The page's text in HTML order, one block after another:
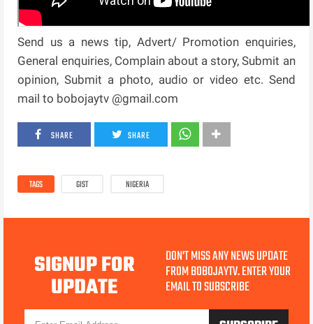
Send us a news tip, Advert/ Promotion enquiries,
General enquiries, Complain about a story, Submit an
opinion, Submit a photo, audio or video etc. Send
mail to bobojaytv @gmail.com
SHARE SHARE
TAGS GIST NIGERIA
SIGNUP FOR
UPDATE
DON'T MISS ANY NEWS UPDATE
FROM BOBOJAYTV. ENTER YOUR
EMAIL TO SUBSCRIBE